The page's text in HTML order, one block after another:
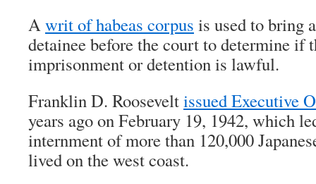
Awrit of habeas corpus is used to bring
detainee before the court to determine if
imprisonment or detention is lawful.
Franklin D. Rooseveltissued Executive
years ago on February 19, 1942, which
internment of more than 120,000
lived on the west coast.